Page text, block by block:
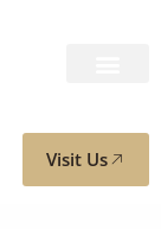
Visit Us